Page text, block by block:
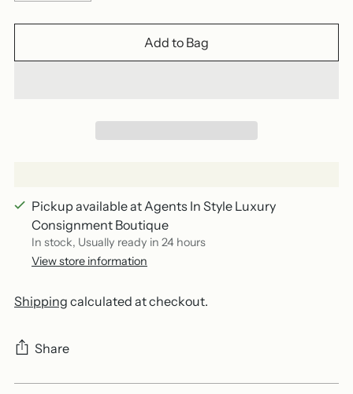
Add to Bag
Pickup available at Agents In Style Luxury
Consignment Boutique
In stock, Usually ready in 24 hours
View store information
Shipping calculated at checkout.
Share